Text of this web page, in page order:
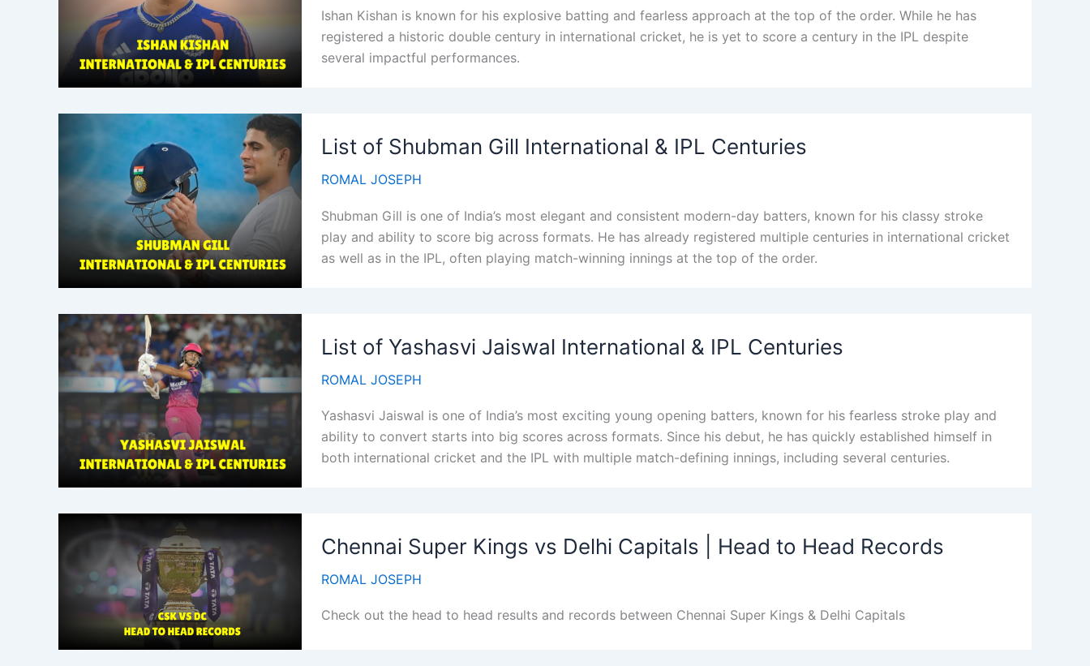
Ishan Kishan is known for his explosive batting and fearless approach at the top of the order. While he has
registered a historic double century in international cricket, he is yet to score a century in the IPL despite
several impactful performances.
List of Shubman Gill International & IPL Centuries
ROMAL JOSEPH
Shubman Gill is one of India’s most elegant and consistent modern-day batters, known for his classy stroke
play and ability to score big across formats. He has already registered multiple centuries in international cricket
as well as in the IPL, often playing match-winning innings at the top of the order.
List of Yashasvi Jaiswal International & IPL Centuries
ROMAL JOSEPH
Yashasvi Jaiswal is one of India’s most exciting young opening batters, known for his fearless stroke play and
ability to convert starts into big scores across formats. Since his debut, he has quickly established himself in
both international cricket and the IPL with multiple match-defining innings, including several centuries.
Chennai Super Kings vs Delhi Capitals | Head to Head Records
ROMAL JOSEPH
Check out the head to head results and records between Chennai Super Kings & Delhi Capitals